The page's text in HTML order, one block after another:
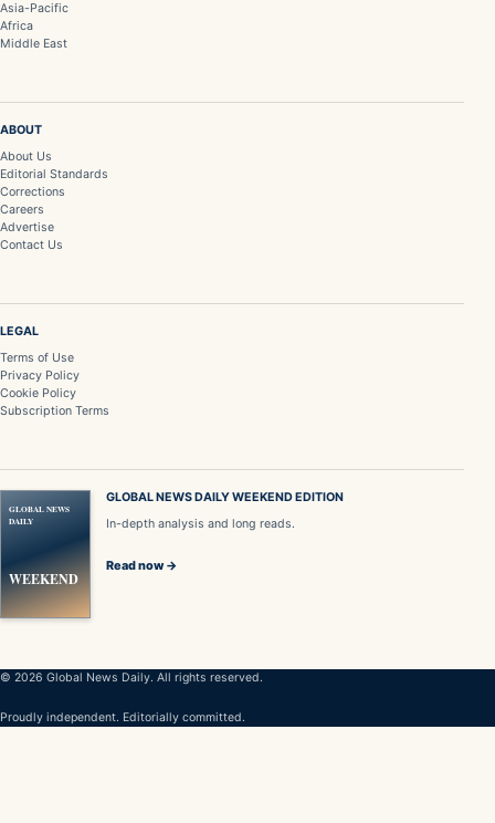
Asia-Pacific
Africa
Middle East
ABOUT
About Us
Editorial Standards
Corrections
Careers
Advertise
Contact Us
LEGAL
Terms of Use
Privacy Policy
Cookie Policy
Subscription Terms
GLOBAL NEWS
DAILY
WEEKEND
GLOBAL NEWS DAILY WEEKEND EDITION
In-depth analysis and long reads.
Read now →
© 2026 Global News Daily. All rights reserved.
Proudly independent. Editorially committed.